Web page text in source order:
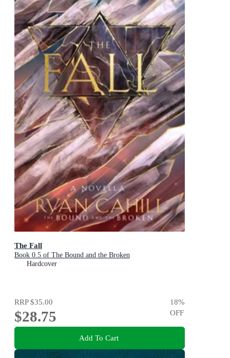
The Fall
Book 0.5 of The Bound and the Broken
Hardcover
RRP$35.00
$28.75
18%
OFF
Add To Cart